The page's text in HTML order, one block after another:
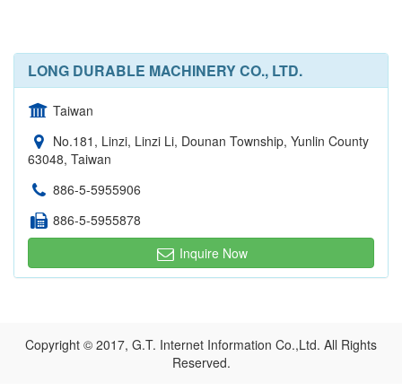
LONG DURABLE MACHINERY CO., LTD.
Taiwan
No.181, Linzi, Linzi Li, Dounan Township, Yunlin County
63048, Taiwan
886-5-5955906
886-5-5955878
Inquire Now
Copyright © 2017, G.T. Internet Information Co.,Ltd. All Rights
Reserved.